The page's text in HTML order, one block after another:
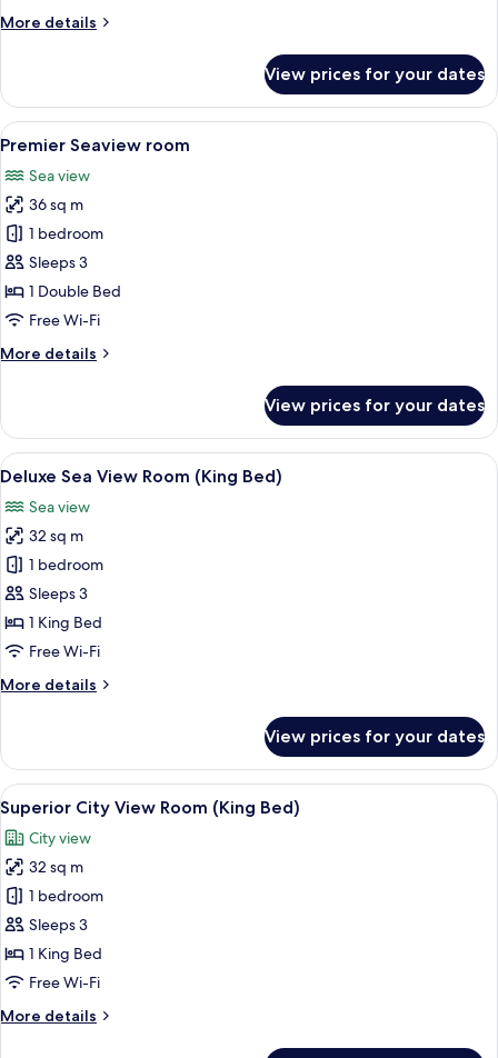
More details
More
Suite
View prices for your dates
View
all
photos
for
Premier
Seaview
room
A hotel room with a large bed, a
5
Premier Seaview room
Sea view
36 sq m
1 bedroom
Sleeps 3
1 Double Bed
Free Wi-Fi
More details
More
Seaview
room
View prices for your dates
View
all
photos
for
Deluxe
Sea
View
Room
Bed)
A hotel room with a large bed, a
5
Deluxe Sea View Room (King Bed)
Sea view
32 sq m
1 bedroom
Sleeps 3
1 King Bed
Free Wi-Fi
More details
More
Sea
View
Room
(King
Bed)
View prices for your dates
View
all
photos
for
Superior
City
View
Room
Bed)
A hotel room with a large bed, a
5
Superior City View Room (King Bed)
City view
32 sq m
1 bedroom
Sleeps 3
1 King Bed
Free Wi-Fi
More details
More